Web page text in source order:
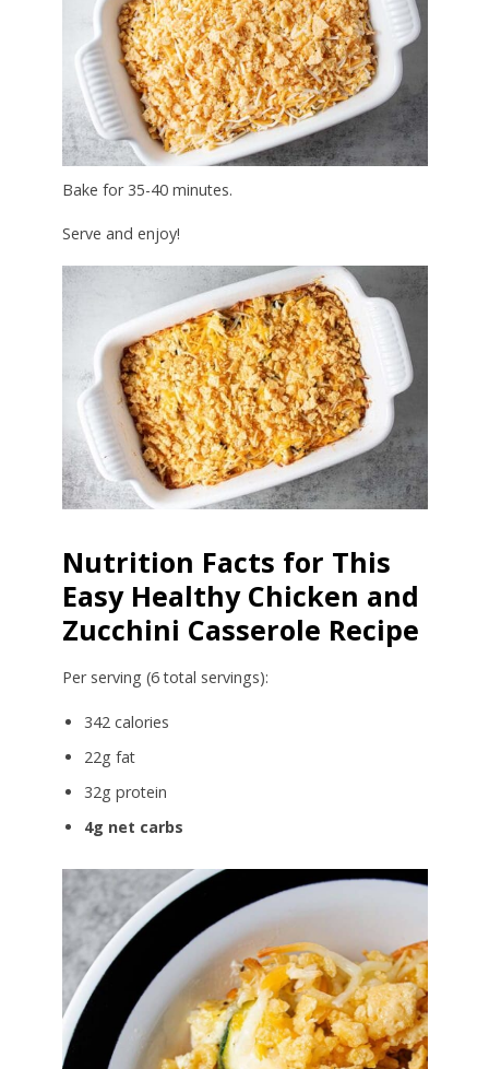
Bake for 35-40 minutes.
Serve and enjoy!
Nutrition Facts for This
Easy Healthy Chicken and
Zucchini Casserole Recipe
Per serving (6 total servings):
342 calories
22g fat
32g protein
4g net carbs